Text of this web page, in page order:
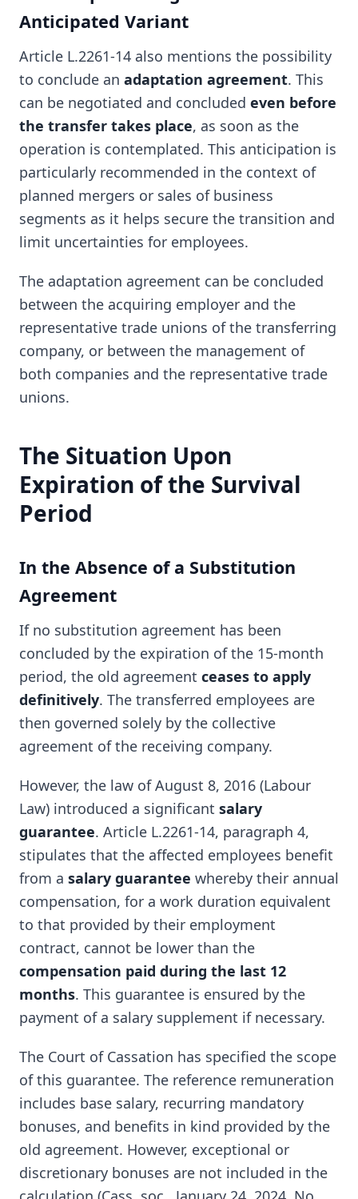
Anticipated Variant
Article L.2261-14 also mentions the possibility
to conclude an adaptation agreement. This
can be negotiated and concluded even before
the transfer takes place, as soon as the
operation is contemplated. This anticipation is
particularly recommended in the context of
planned mergers or sales of business
segments as it helps secure the transition and
limit uncertainties for employees.
The adaptation agreement can be concluded
between the acquiring employer and the
representative trade unions of the transferring
company, or between the management of
both companies and the representative trade
unions.
The Situation Upon
Expiration of the Survival
Period
In the Absence of a Substitution
Agreement
If no substitution agreement has been
concluded by the expiration of the 15-month
period, the old agreement ceases to apply
definitively. The transferred employees are
then governed solely by the collective
agreement of the receiving company.
However, the law of August 8, 2016 (Labour
Law) introduced a significant salary
guarantee. Article L.2261-14, paragraph 4,
stipulates that the affected employees benefit
from a salary guarantee whereby their annual
compensation, for a work duration equivalent
to that provided by their employment
contract, cannot be lower than the
compensation paid during the last 12
months. This guarantee is ensured by the
payment of a salary supplement if necessary.
The Court of Cassation has specified the scope
of this guarantee. The reference remuneration
includes base salary, recurring mandatory
bonuses, and benefits in kind provided by the
old agreement. However, exceptional or
discretionary bonuses are not included in the